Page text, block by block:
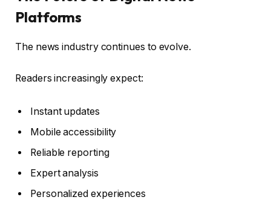
Platforms
The news industry continues to evolve.
Readers increasingly expect:
Instant updates
Mobile accessibility
Reliable reporting
Expert analysis
Personalized experiences